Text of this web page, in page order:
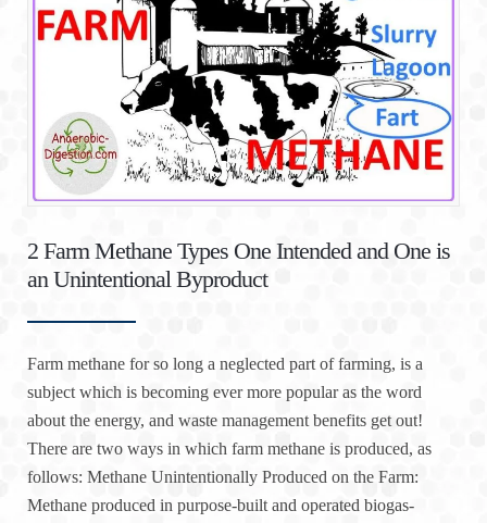
2 Farm Methane Types One Intended and One is
an Unintentional Byproduct
Farm methane for so long a neglected part of farming, is a
subject which is becoming ever more popular as the word
about the energy, and waste management benefits get out!
There are two ways in which farm methane is produced, as
follows: Methane Unintentionally Produced on the Farm:
Methane produced in purpose-built and operated biogas-